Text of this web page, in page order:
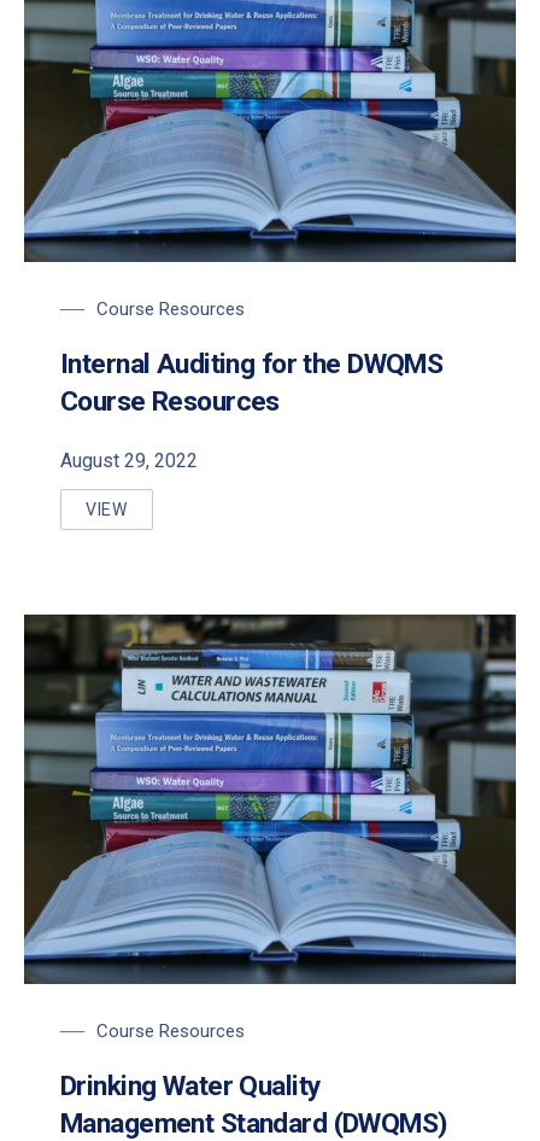
Course Resources
Internal Auditing for the DWQMS
Course Resources
August 29, 2022
VIEW
INTERNAL AUDITING FOR THE DWQMS COURSE
Course Resources
Drinking Water Quality
Management Standard (DWQMS)